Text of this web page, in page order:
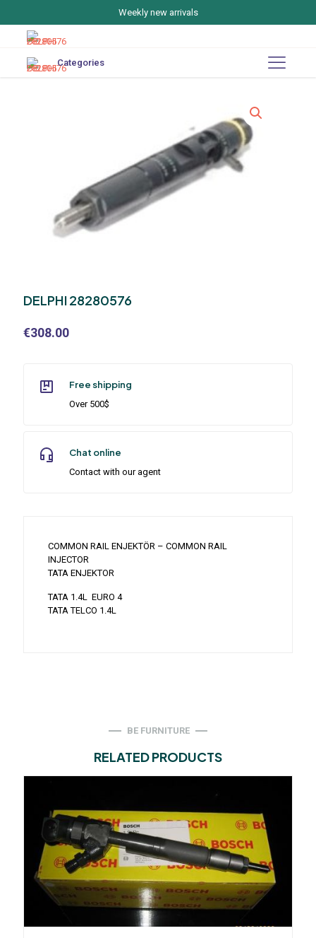
Weekly new arrivals
Categories
DELPHI 28280576
€308.00
Free shipping
Over 500$
Chat online
Contact with our agent
COMMON RAIL ENJEKTÖR – COMMON RAIL
INJECTOR
TATA ENJEKTOR
TATA 1.4L EURO 4
TATA TELCO 1.4L
BE FURNITURE
RELATED PRODUCTS